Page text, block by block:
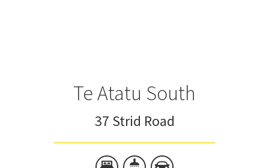
Te Atatu South
37 Strid Road